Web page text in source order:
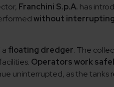
Franchini S.p.A. has
without
floating dredger. The
Operators work
uninterrupted, as the tanks